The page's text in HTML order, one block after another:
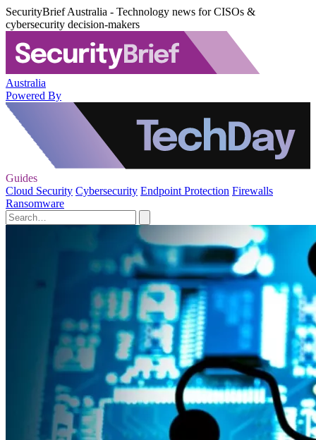
SecurityBrief Australia - Technology news for CISOs &
cybersecurity decision-makers
Australia
Powered By
Guides
Cloud Security Cybersecurity Endpoint Protection Firewalls
Ransomware